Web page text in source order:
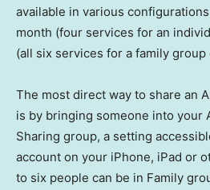
available in various
month (four services for an
(all six services for a family group
The most direct way to share an
is by bringing someone into your
Sharing group, a setting
account on your iPhone, iPad or
to six people can be in Family